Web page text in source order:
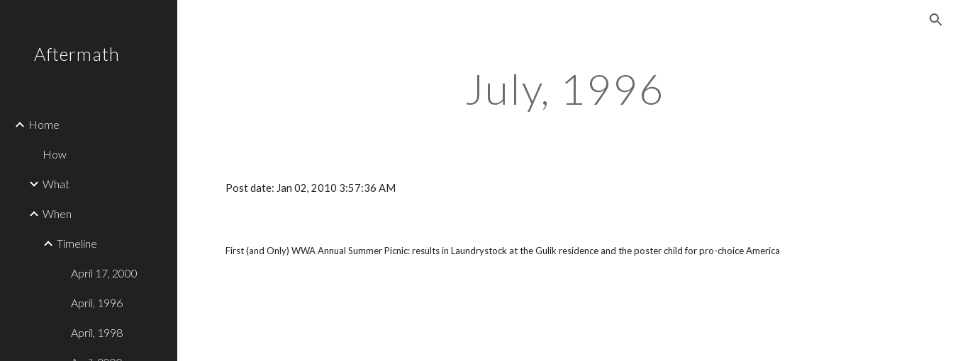
Aftermath
Home
How
What
When
Timeline
April 17, 2000
April, 1996
April, 1998
July, 1996
Post date: Jan 02, 2010 3:57:36 AM
First (and Only) WWA Annual Summer Picnic: results in Laundrystock at the Gulik residence and the poster child for pro-choice America